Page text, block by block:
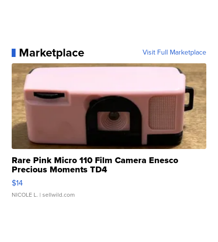
Marketplace Visit Full Marketplace
Rare Pink Micro 110 Film Camera Enesco
Precious Moments TD4
$14
NICOLE L. | sellwild.com